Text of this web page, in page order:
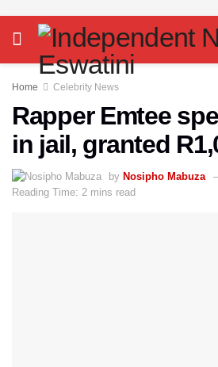
Home Celebrity News
Rapper Emtee
in jail, granted
by Nosipho Mabuza
Reading Time: 2 mins read